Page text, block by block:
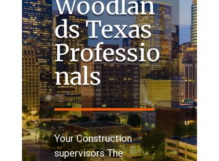
ds Texas
Professio
nals
Your Construction
supervisors The